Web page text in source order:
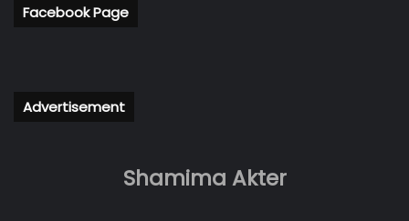
Facebook Page
Advertisement
Shamima Akter